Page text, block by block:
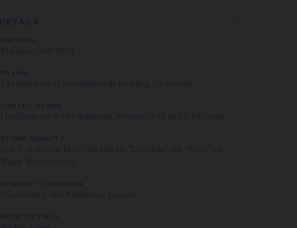
DETAILS
MATERIAL
PAVING
CENTER STONE
STONE QUALITY
CHAUMET DIAMONDS
MORE DETAILS